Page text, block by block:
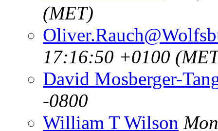
(MET)
17:16:50 +0100
David Mosberger-
-0800
William T Wilson